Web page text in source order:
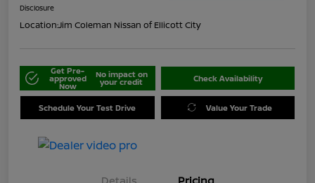
Disclosure
Location:Jim Coleman Nissan of Ellicott City
Get Pre-
approved
Now
No impact on
your credit Check Availability
Schedule Your Test Drive Value Your Trade